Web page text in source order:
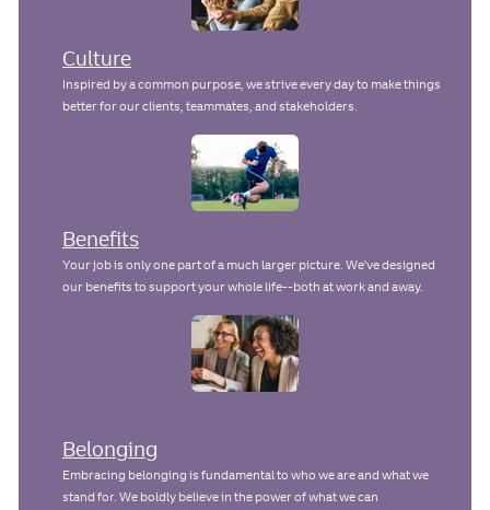
Culture
Inspired by a common purpose, we strive every day to make things
better for our clients, teammates, and stakeholders.
Benefits
Your job is only one part of a much larger picture. We've designed
our benefits to support your whole life--both at work and away.
Belonging
Embracing belonging is fundamental to who we are and what we
stand for. We boldly believe in the power of what we can